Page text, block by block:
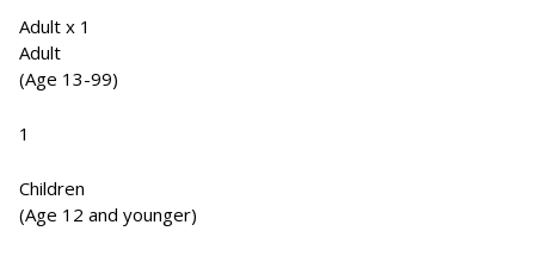
Adult x 1
Adult
(Age 13-99)
1
Children
(Age 12 and younger)